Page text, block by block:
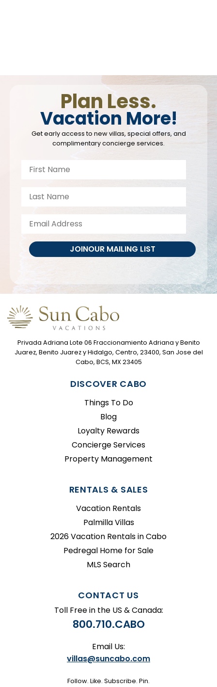
Privada Adriana Lote 06 Fraccionamiento Adriana y Benito
Juarez, Benito Juarez y Hidalgo, Centro, 23400, San Jose del
Cabo, BCS, MX 23405
DISCOVER CABO
Things To Do
Blog
Loyalty Rewards
Concierge Services
Property Management
RENTALS & SALES
Vacation Rentals
Palmilla Villas
2026 Vacation Rentals in Cabo
Pedregal Home for Sale
MLS Search
CONTACT US
Toll Free in the US & Canada:
800.710.CABO
Email Us:
villas@suncabo.com
Follow. Like. Subscribe. Pin.
Plan Less.
Vacation More!
Get early access to new villas, special offers, and
complimentary concierge services.
JOINOUR MAILING LIST